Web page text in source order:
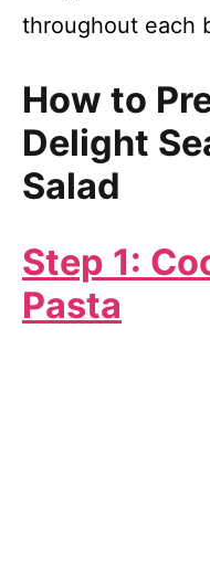
throughout each
How to
Delight
Salad
Step 1:
Pasta